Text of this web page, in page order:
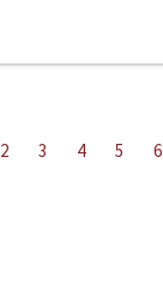
2 3 4 5 6